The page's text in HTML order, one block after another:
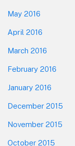
May 2016
April 2016
March 2016
February 2016
January 2016
December 2015
November 2015
October 2015